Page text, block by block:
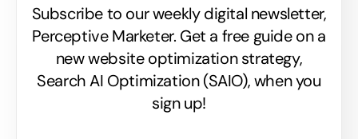
Subscribe to our weekly digital newsletter,
Perceptive Marketer. Get a free guide on a
new website optimization strategy,
Search AI Optimization (SAIO), when you
sign up!